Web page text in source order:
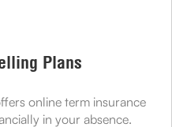
Plans
online term insurance
in your absence.